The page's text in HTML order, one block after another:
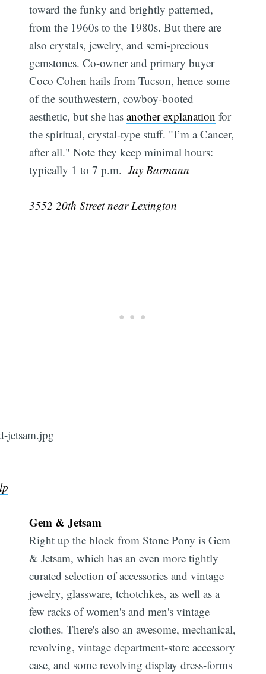
toward the funky and brightly patterned,
from the 1960s to the 1980s. But there are
also crystals, jewelry, and semi-precious
gemstones. Co-owner and primary buyer
Coco Cohen hails from Tucson, hence some
of the southwestern, cowboy-booted
aesthetic, but she hasanother explanation for
the spiritual, crystal-type stuff. "I’m a Cancer,
after all." Note they keep minimal hours:
typically 1 to 7 p.m.  Jay Barmann
3552 20th Street near Lexington
Gem & Jetsam
Right up the block from Stone Pony is Gem
& Jetsam, which has an even more tightly
curated selection of accessories and vintage
jewelry, glassware, tchotchkes, as well as a
few racks of women's and men's vintage
clothes. There's also an awesome, mechanical,
revolving, vintage department-store accessory
case, and some revolving display dress-forms